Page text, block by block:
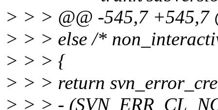
> > > @@ -545,7 +545,7
> > > else /*
> > > {
> > > return
> > > -